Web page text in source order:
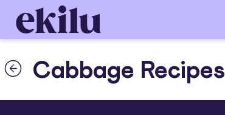
Cabbage Recipes